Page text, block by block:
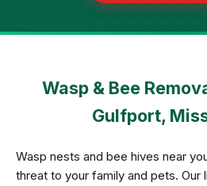
Wasp & Bee
Gulfport,
Wasp nests and bee hives near
threat to your family and pets. Our